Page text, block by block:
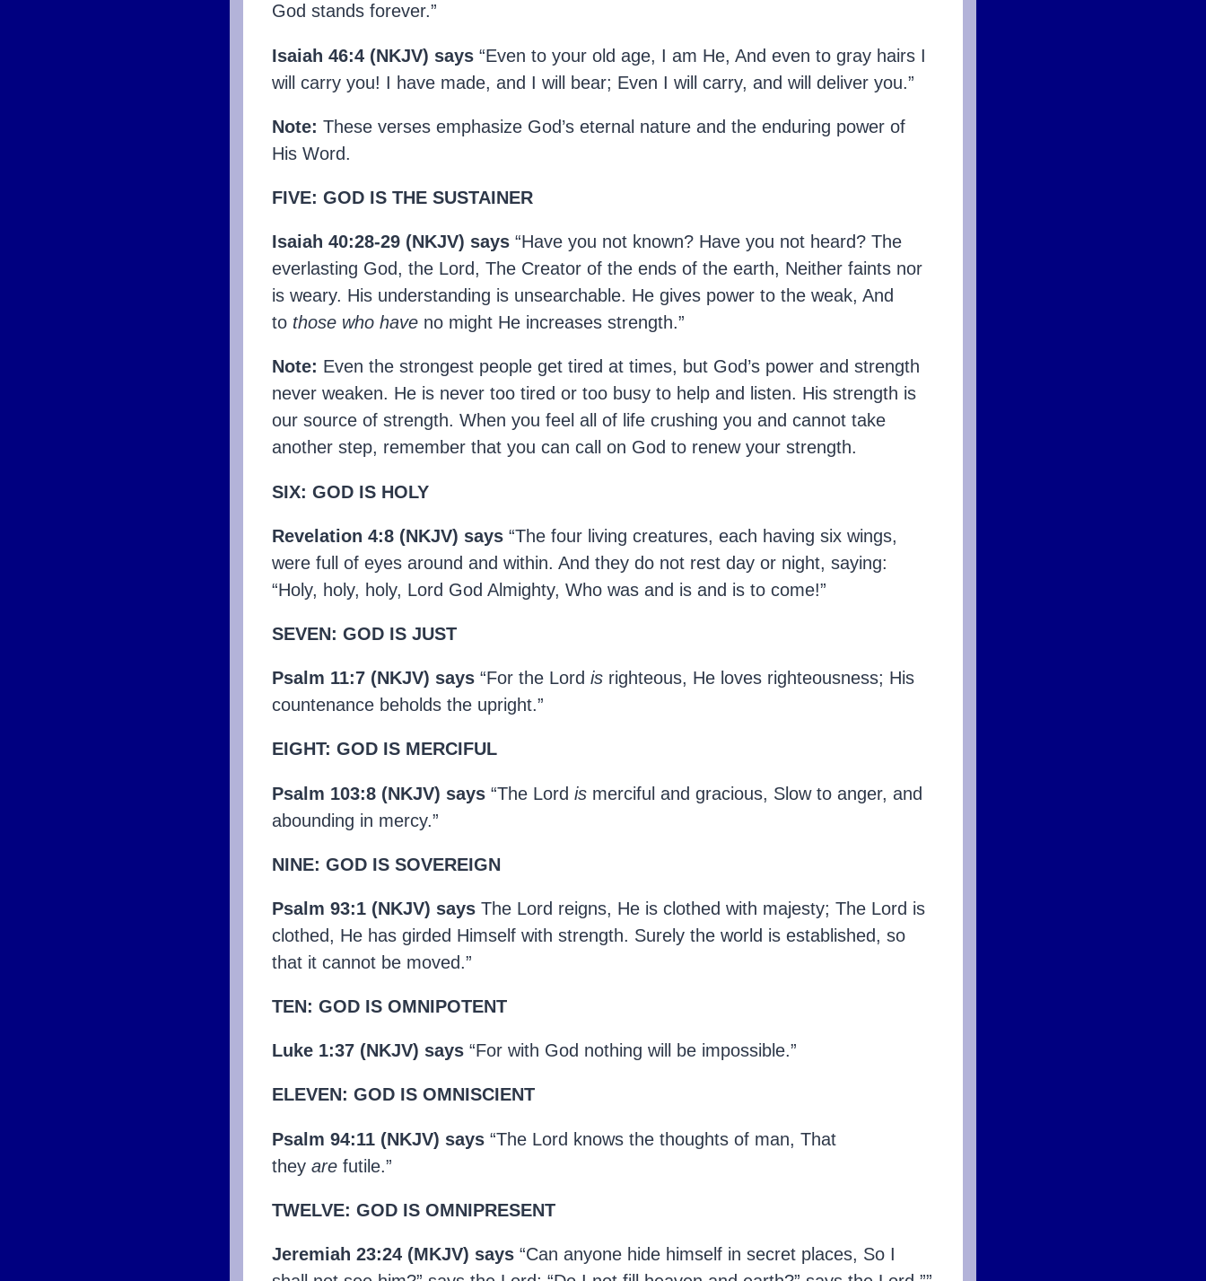
God stands forever.”
Isaiah 46:4 (NKJV) says “Even to your old age, I am He, And even to gray hairs I
will carry you! I have made, and I will bear; Even I will carry, and will deliver you.”
Note: These verses emphasize God’s eternal nature and the enduring power of
His Word.
FIVE: GOD IS THE SUSTAINER
Isaiah 40:28-29 (NKJV) says “Have you not known? Have you not heard? The
everlasting God, the Lord, The Creator of the ends of the earth, Neither faints nor
is weary. His understanding is unsearchable. He gives power to the weak, And
to those who have no might He increases strength.”
Note: Even the strongest people get tired at times, but God’s power and strength
never weaken. He is never too tired or too busy to help and listen. His strength is
our source of strength. When you feel all of life crushing you and cannot take
another step, remember that you can call on God to renew your strength.
SIX: GOD IS HOLY
Revelation 4:8 (NKJV) says “The four living creatures, each having six wings,
were full of eyes around and within. And they do not rest day or night, saying:
“Holy, holy, holy, Lord God Almighty, Who was and is and is to come!”
SEVEN: GOD IS JUST
Psalm 11:7 (NKJV) says “For the Lord is righteous, He loves righteousness; His
countenance beholds the upright.”
EIGHT: GOD IS MERCIFUL
Psalm 103:8 (NKJV) says “The Lord is merciful and gracious, Slow to anger, and
abounding in mercy.”
NINE: GOD IS SOVEREIGN
Psalm 93:1 (NKJV) says The Lord reigns, He is clothed with majesty; The Lord is
clothed, He has girded Himself with strength. Surely the world is established, so
that it cannot be moved.”
TEN: GOD IS OMNIPOTENT
Luke 1:37 (NKJV) says “For with God nothing will be impossible.”
ELEVEN: GOD IS OMNISCIENT
Psalm 94:11 (NKJV) says “The Lord knows the thoughts of man, That
they are futile.”
TWELVE: GOD IS OMNIPRESENT
Jeremiah 23:24 (MKJV) says “Can anyone hide himself in secret places, So I